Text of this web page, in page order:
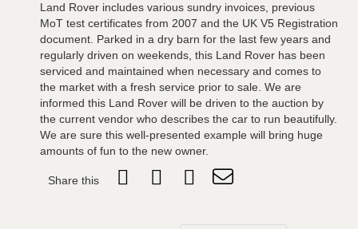
Land Rover includes various sundry invoices, previous
MoT test certificates from 2007 and the UK V5 Registration
document. Parked in a dry barn for the last few years and
regularly driven on weekends, this Land Rover has been
serviced and maintained when necessary and comes to
the market with a fresh service prior to sale. We are
informed this Land Rover will be driven to the auction by
the current vendor who describes the car to run beautifully.
We are sure this well-presented example will bring huge
amounts of fun to the new owner.
Share this